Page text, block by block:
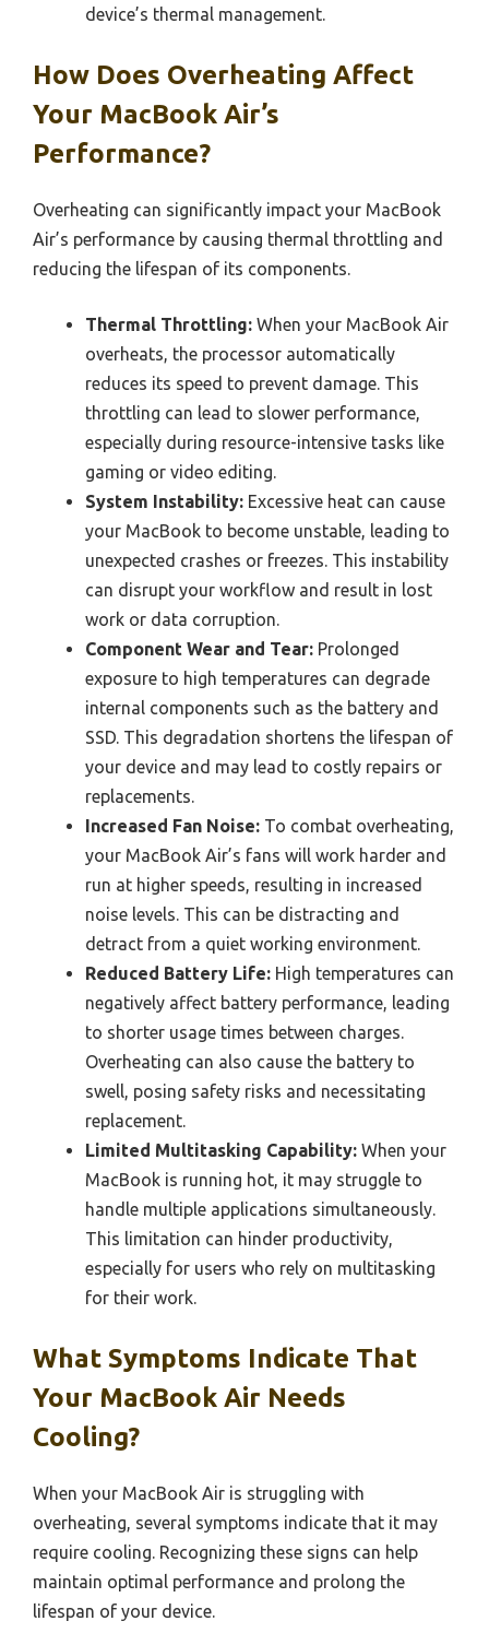
device’s thermal management.
How Does Overheating Affect
Your MacBook Air’s
Performance?
Overheating can significantly impact your MacBook
Air’s performance by causing thermal throttling and
reducing the lifespan of its components.
Thermal Throttling: When your MacBook Air
overheats, the processor automatically
reduces its speed to prevent damage. This
throttling can lead to slower performance,
especially during resource-intensive tasks like
gaming or video editing.
System Instability: Excessive heat can cause
your MacBook to become unstable, leading to
unexpected crashes or freezes. This instability
can disrupt your workflow and result in lost
work or data corruption.
Component Wear and Tear: Prolonged
exposure to high temperatures can degrade
internal components such as the battery and
SSD. This degradation shortens the lifespan of
your device and may lead to costly repairs or
replacements.
Increased Fan Noise: To combat overheating,
your MacBook Air’s fans will work harder and
run at higher speeds, resulting in increased
noise levels. This can be distracting and
detract from a quiet working environment.
Reduced Battery Life: High temperatures can
negatively affect battery performance, leading
to shorter usage times between charges.
Overheating can also cause the battery to
swell, posing safety risks and necessitating
replacement.
Limited Multitasking Capability: When your
MacBook is running hot, it may struggle to
handle multiple applications simultaneously.
This limitation can hinder productivity,
especially for users who rely on multitasking
for their work.
What Symptoms Indicate That
Your MacBook Air Needs
Cooling?
When your MacBook Air is struggling with
overheating, several symptoms indicate that it may
require cooling. Recognizing these signs can help
maintain optimal performance and prolong the
lifespan of your device.